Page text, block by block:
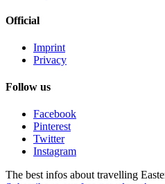
Official
Imprint
Privacy
Follow us
Facebook
Pinterest
Twitter
Instagram
The best infos about travelling